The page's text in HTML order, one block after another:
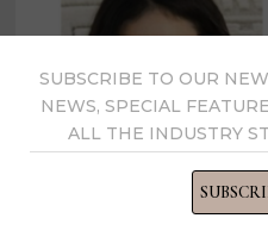
SUBSCRIBE TO OUR
NEWS, SPECIAL
ALL THE INDUSTRY